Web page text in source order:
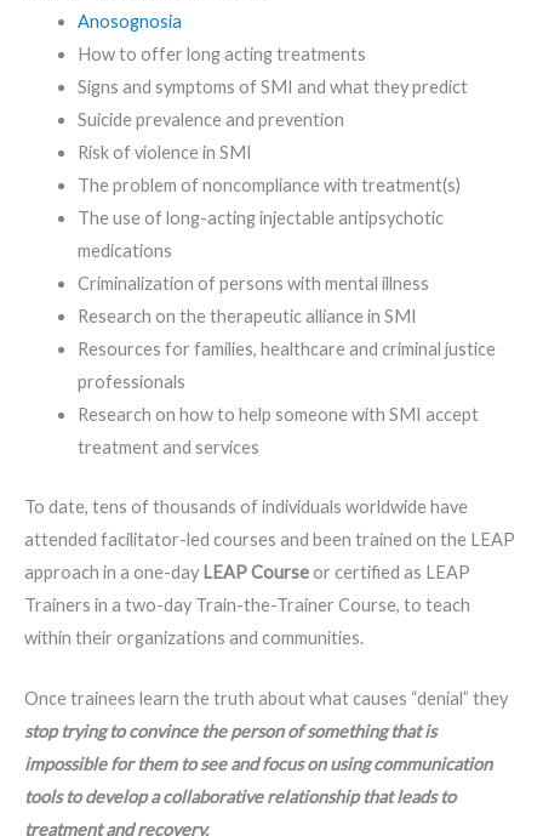
Anosognosia
How to offer long acting treatments
Signs and symptoms of SMI and what they predict
Suicide prevalence and prevention
Risk of violence in SMI
The problem of noncompliance with treatment(s)
The use of long-acting injectable antipsychotic
medications
Criminalization of persons with mental illness
Research on the therapeutic alliance in SMI
Resources for families, healthcare and criminal justice
professionals
Research on how to help someone with SMI accept
treatment and services
To date, tens of thousands of individuals worldwide have
attended facilitator-led courses and been trained on the LEAP
approach in a one-day LEAP Courseor certified as LEAP
Trainers in a two-day Train-the-Trainer Course, to teach
within their organizations and communities.
Once trainees learn the truth about what causes “denial” they
stop trying to convince the person of something that is
impossible for them to see and focus on using communication
tools to develop a collaborative relationship that leads to
treatment and recovery.